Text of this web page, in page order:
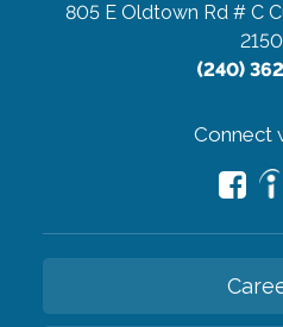
805 E Oldtown Rd # C
(240)
Connect